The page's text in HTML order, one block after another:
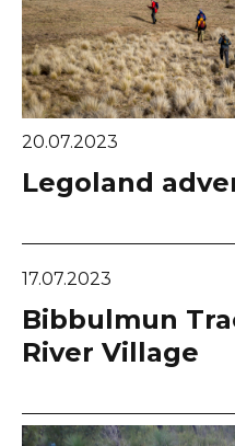
20.07.2023
Legoland
17.07.2023
Bibbulmun
River Village